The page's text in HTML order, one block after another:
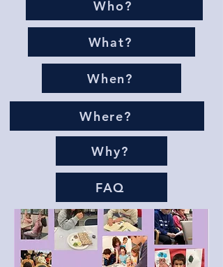
Who?
What?
When?
Where?
Why?
FAQ